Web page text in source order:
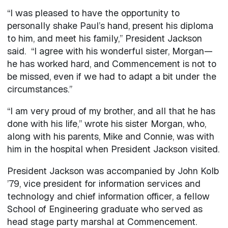
“I was pleased to have the opportunity to
personally shake Paul’s hand, present his diploma
to him, and meet his family,” President Jackson
said. “I agree with his wonderful sister, Morgan—
he has worked hard, and Commencement is not to
be missed, even if we had to adapt a bit under the
circumstances.”
“I am very proud of my brother, and all that he has
done with his life,” wrote his sister Morgan, who,
along with his parents, Mike and Connie, was with
him in the hospital when President Jackson visited.
President Jackson was accompanied by John Kolb
’79, vice president for information services and
technology and chief information officer, a fellow
School of Engineering graduate who served as
head stage party marshal at Commencement.